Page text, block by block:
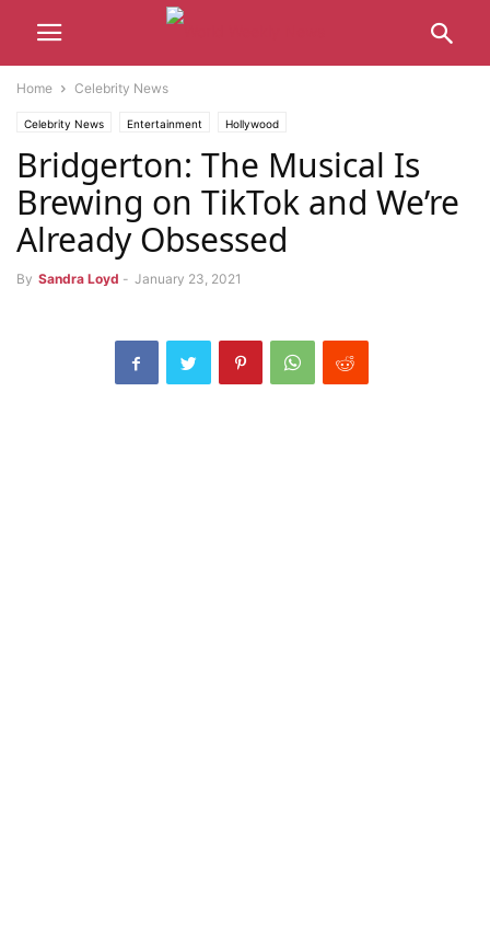
Home Celebrity News
Celebrity News Entertainment Hollywood
Bridgerton: The Musical Is
Brewing on TikTok and We’re
Already Obsessed
By Sandra Loyd - January 23, 2021